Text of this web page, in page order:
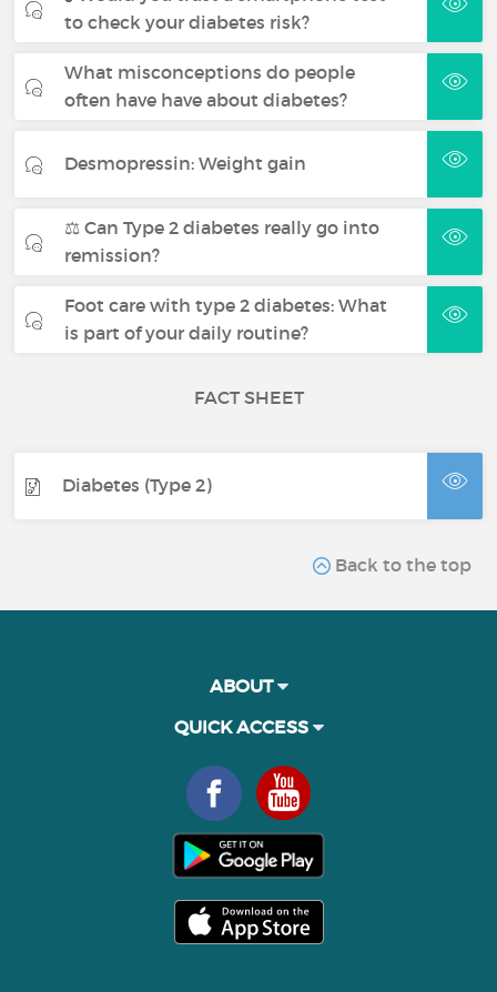
to check your diabetes risk?
What misconceptions do people
often have have about diabetes?
Desmopressin: Weight gain
⚖️ Can Type 2 diabetes really go into
remission?
Foot care with type 2 diabetes: What
is part of your daily routine?
FACT SHEET
Diabetes (Type 2)
Back to the top
ABOUT
QUICK ACCESS